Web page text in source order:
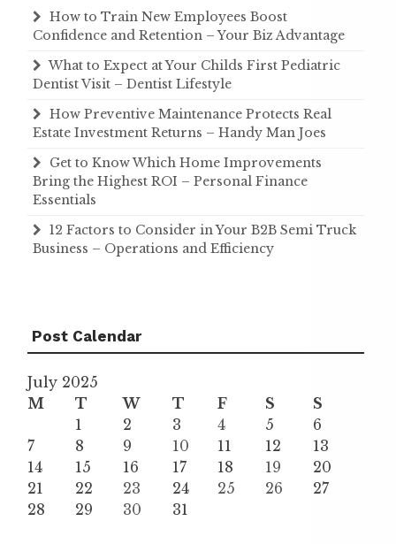
How to Train New Employees Boost
Confidence and Retention – Your Biz Advantage
What to Expect at Your Childs First Pediatric
Dentist Visit – Dentist Lifestyle
How Preventive Maintenance Protects Real
Estate Investment Returns – Handy Man Joes
Get to Know Which Home Improvements
Bring the Highest ROI – Personal Finance
Essentials
12 Factors to Consider in Your B2B Semi Truck
Business – Operations and Efficiency
Post Calendar
July 2025
M
T W T F S
S
1
2 3 4 5
6
7
8 9 10 11 12
13
14
15 16 17 18 19
20
21
22 23 24 25 26
27
28
29 30 31